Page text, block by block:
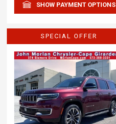
SHOW PAYMENT OPTIONS
SPECIAL OFFER